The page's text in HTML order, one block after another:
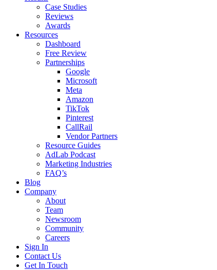
Case Studies
Reviews
Awards
Resources
Dashboard
Free Review
Partnerships
Google
Microsoft
Meta
Amazon
TikTok
Pinterest
CallRail
Vendor Partners
Resource Guides
AdLab Podcast
Marketing Industries
FAQ’s
Blog
Company
About
Team
Newsroom
Community
Careers
Sign In
Contact Us
Get In Touch